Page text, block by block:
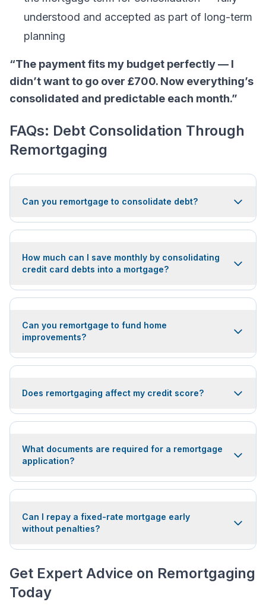
understood and accepted as part of long-term
planning
“The payment fits my budget perfectly — I
didn’t want to go over £700. Now everything’s
consolidated and predictable each month.”
FAQs: Debt Consolidation Through
Remortgaging
Can you remortgage to consolidate debt?
How much can I save monthly by consolidating
credit card debts into a mortgage?
Can you remortgage to fund home
improvements?
Does remortgaging affect my credit score?
What documents are required for a remortgage
application?
Can I repay a fixed-rate mortgage early
without penalties?
Get Expert Advice on Remortgaging
Today